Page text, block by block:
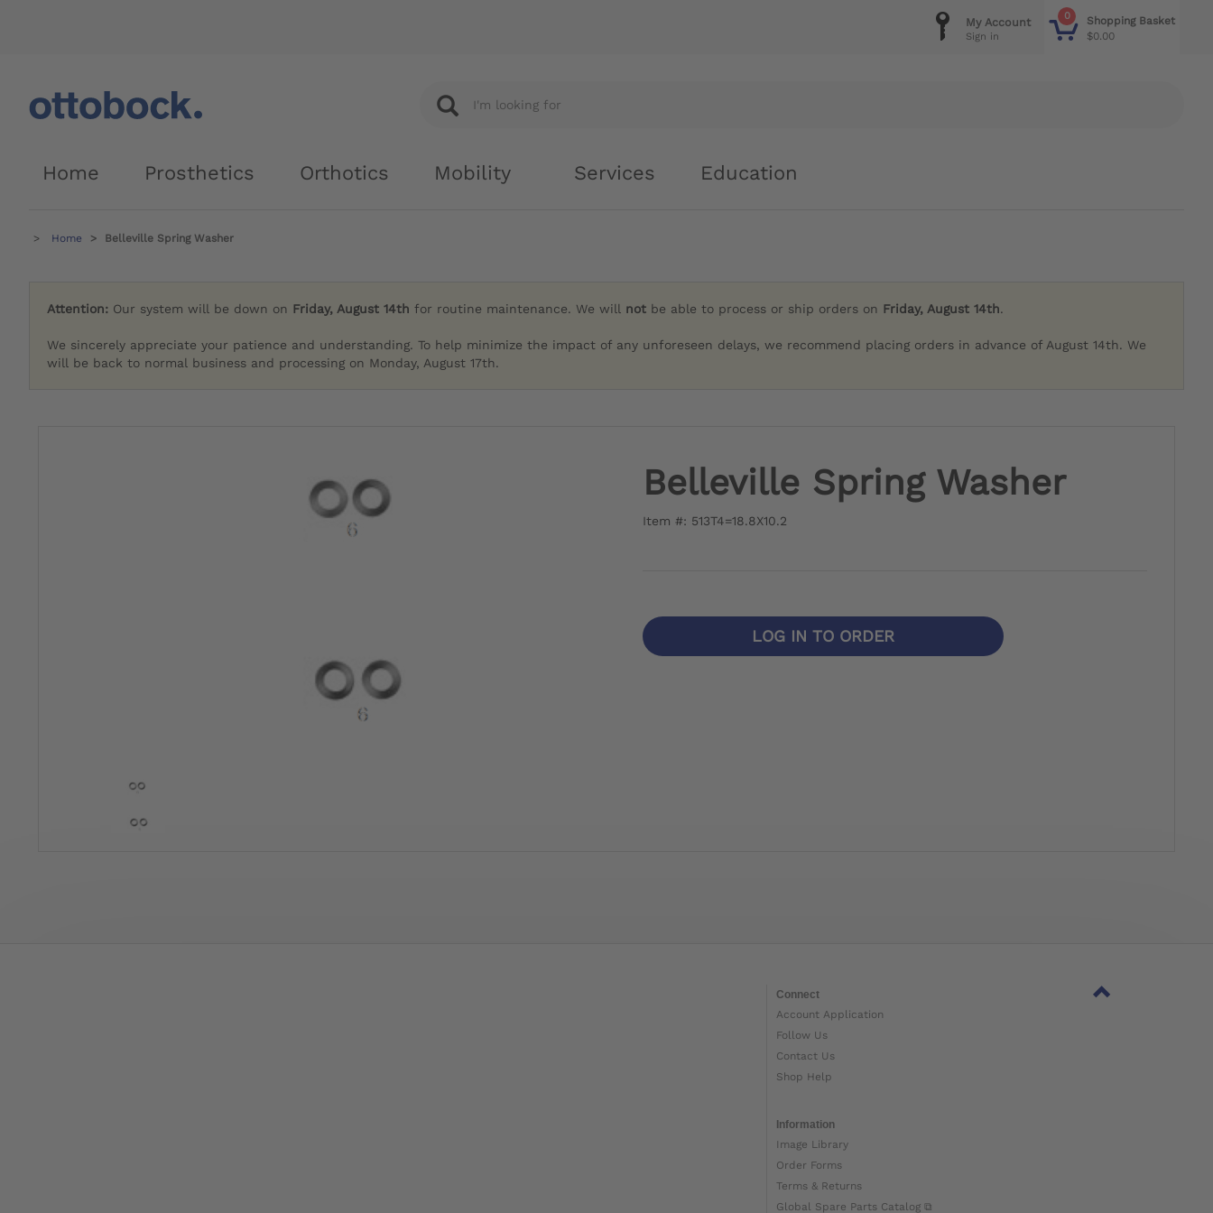
0
Shopping Basket
$0.00
My Account
Sign in
Home Prosthetics Orthotics Mobility Services Education
Home Belleville Spring Washer
Attention: Our system will be down on Friday, August 14th for routine maintenance. We will not be able to process or ship orders on Friday, August 14th.
We sincerely appreciate your patience and understanding. To help minimize the impact of any unforeseen delays, we recommend placing orders in advance of August 14th. We
will be back to normal business and processing on Monday, August 17th.
Belleville Spring Washer
Item #: 513T4=18.8X10.2
LOG IN TO ORDER
Connect
Account Application
Follow Us
Contact Us
Shop Help
Information
Image Library
Order Forms
Terms & Returns
Global Spare Parts Catalog ⧉